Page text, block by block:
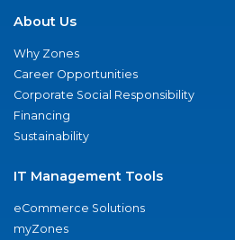
About Us
Why Zones
Career Opportunities
Corporate Social Responsibility
Financing
Sustainability
IT Management Tools
eCommerce Solutions
myZones